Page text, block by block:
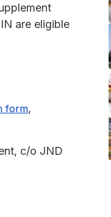
are eligible
form,
c/o JND